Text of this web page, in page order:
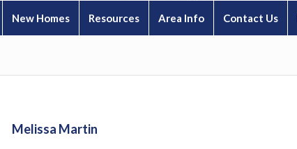
New Homes Resources Area Info Contact Us
Melissa Martin